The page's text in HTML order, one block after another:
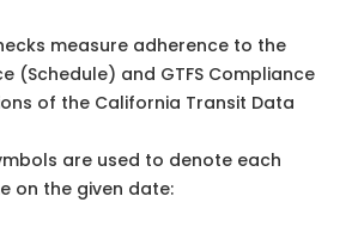
measure adherence to the
(Schedule) and GTFS Compliance
of the California Transit Data
are used to denote each
on the given date: